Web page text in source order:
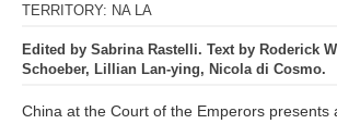
TERRITORY: NA LA
Edited by Sabrina Rastelli. Text by Roderick
Schoeber, Lillian Lan-ying, Nicola di Cosmo.
China at the Court of the Emperors presents